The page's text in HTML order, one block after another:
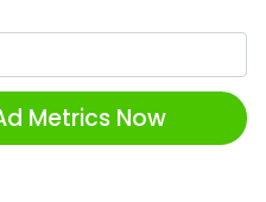
Metrics Now